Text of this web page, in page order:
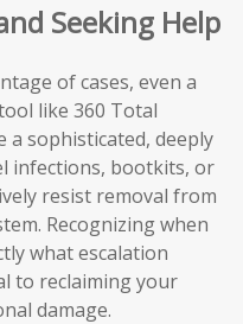
Seeking Help
of cases, even a
like 360 Total
a sophisticated, deeply
infections, bootkits, or
resist removal from
Recognizing when
what escalation
to reclaiming your
damage.